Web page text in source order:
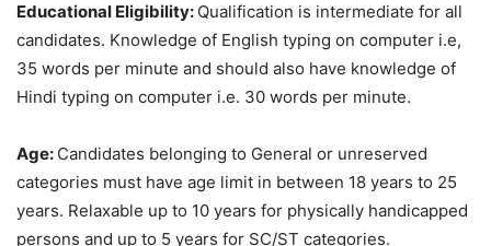
Educational Eligibility: Qualification is intermediate for all
candidates. Knowledge of English typing on computer i.e,
35 words per minute and should also have knowledge of
Hindi typing on computer i.e. 30 words per minute.
Age: Candidates belonging to General or unreserved
categories must have age limit in between 18 years to 25
years. Relaxable up to 10 years for physically handicapped
persons and up to 5 years for SC/ST categories.